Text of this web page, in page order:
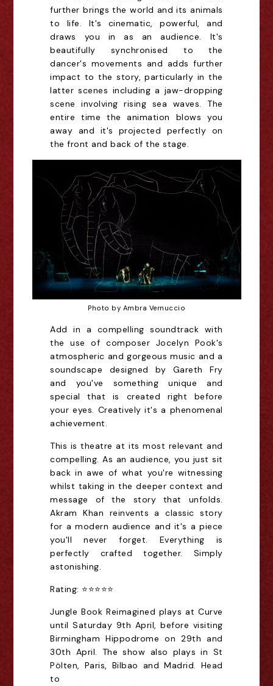
further brings the world and its animals
to life. It's cinematic, powerful, and
draws you in as an audience. It's
beautifully synchronised to the
dancer's movements and adds further
impact to the story, particularly in the
latter scenes including a jaw-dropping
scene involving rising sea waves. The
entire time the animation blows you
away and it's projected perfectly on
the front and back of the stage.
Photo by Ambra Vernuccio
Add in a compelling soundtrack with
the use of composer Jocelyn Pook's
atmospheric and gorgeous music and a
soundscape designed by Gareth Fry
and you've something unique and
special that is created right before
your eyes. Creatively it's a phenomenal
achievement.
This is theatre at its most relevant and
compelling. As an audience, you just sit
back in awe of what you're witnessing
whilst taking in the deeper context and
message of the story that unfolds.
Akram Khan reinvents a classic story
for a modern audience and it's a piece
you'll never forget. Everything is
perfectly crafted together. Simply
astonishing.
Rating: ⭐⭐⭐⭐⭐
Jungle Book Reimagined plays at Curve
until Saturday 9th April, before visiting
Birmingham Hippodrome on 29th and
30th April. The show also plays in St
Pölten, Paris, Bilbao and Madrid. Head
to